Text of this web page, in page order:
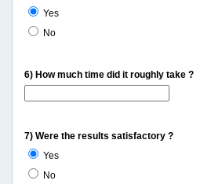
Yes
No
6) How much time did it roughly take ?
7) Were the results satisfactory ?
Yes
No